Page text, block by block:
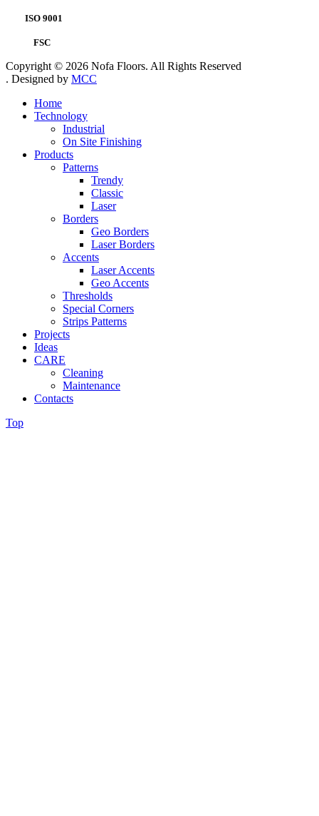
ISO 9001
FSC
Copyright © 2026 Nofa Floors. All Rights Reserved
. Designed by MCC
Home
Technology
Industrial
On Site Finishing
Products
Patterns
Trendy
Classic
Laser
Borders
Geo Borders
Laser Borders
Accents
Laser Accents
Geo Accents
Thresholds
Special Corners
Strips Patterns
Projects
Ideas
CARE
Cleaning
Maintenance
Contacts
Top